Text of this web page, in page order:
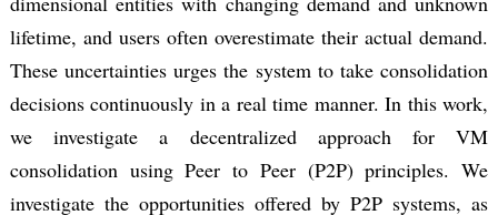
lifetime, and users often overestimate their actual demand.
These uncertainties urges the system to take consolidation
decisions continuously in a real time manner. In this work,
we investigate a decentralized approach for VM
consolidation using Peer to Peer (P2P) principles. We
investigate the opportunities offered by P2P systems, as